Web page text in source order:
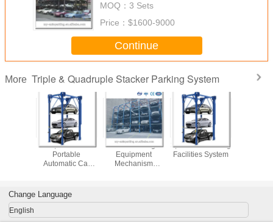
MOQ： 3 Sets
Price： $1600-9000
Continue
More Triple & Quadruple Stacker Parking System
3,4 Floors
Portable
Automatic Car
Valet Parking
Equipment
Mechanism
3,4 Floors Parking
Facilities System
Change Language
English